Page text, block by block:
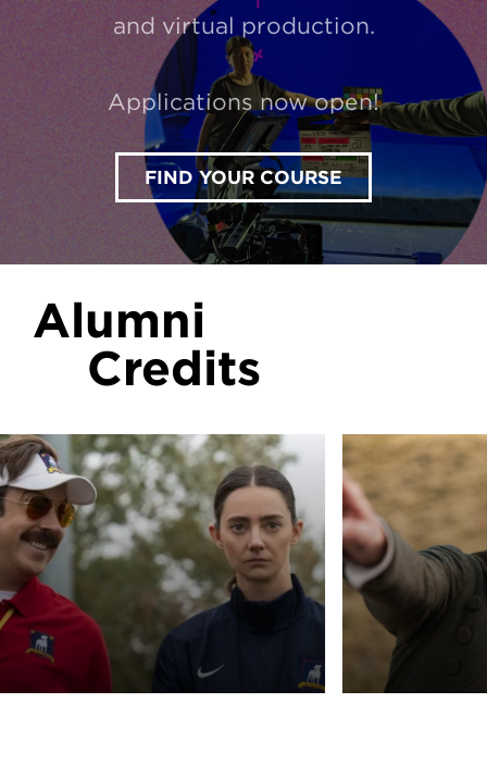
and virtual production.
Applications now open!
FIND YOUR COURSE
Alumni
Credits